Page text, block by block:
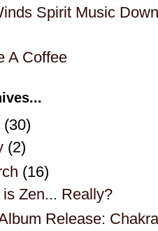
Spirit Music
A Coffee
(30)
(2)
(16)
Zen... Really?
Release: